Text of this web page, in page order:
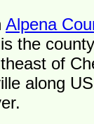
Alpena
the
of
along